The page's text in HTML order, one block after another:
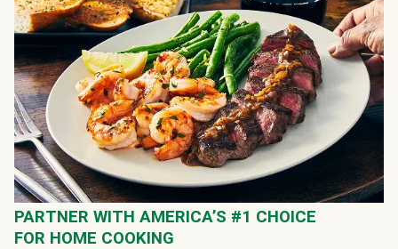
PARTNER WITH AMERICA’S #1 CHOICE
FOR HOME COOKING